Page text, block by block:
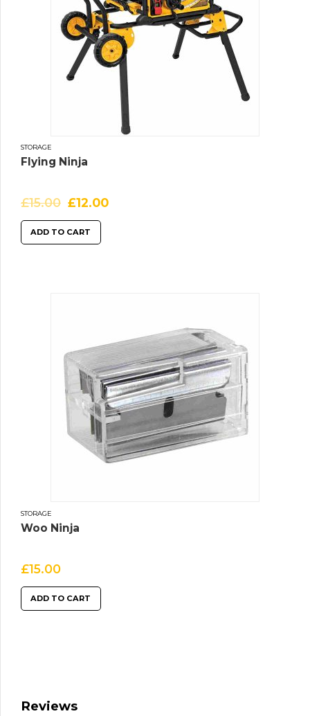
STORAGE
Flying Ninja
£15.00 £12.00
ADD TO CART
STORAGE
Woo Ninja
£15.00
ADD TO CART
Reviews